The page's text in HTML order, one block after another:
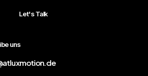
Let's Talk
uns